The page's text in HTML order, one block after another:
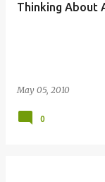
Thinking About
May 05, 2010
0